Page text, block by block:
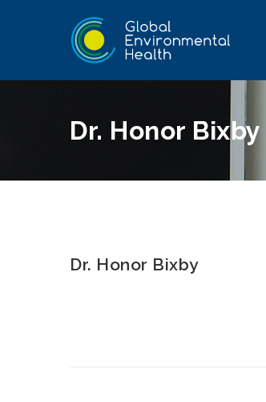
Dr. Honor Bixby
Dr. Honor Bixby